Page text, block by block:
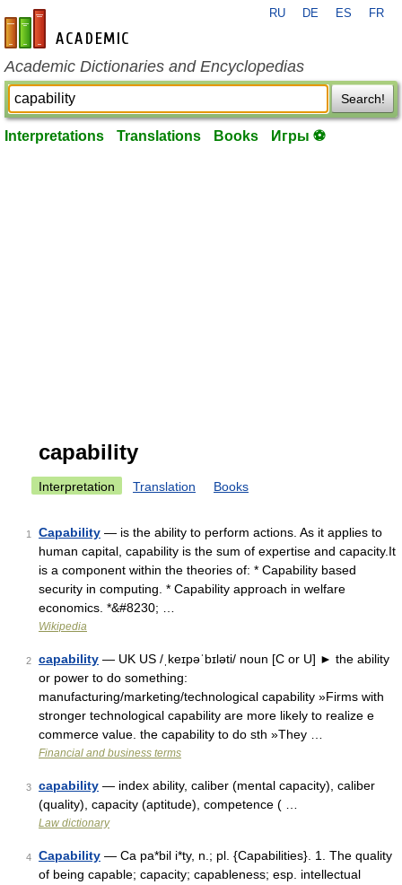
en-academic.com
RU DE ES FR
Academic Dictionaries and Encyclopedias
Search!
Interpretations Translations Books Игры ⚽
capability
Interpretation Translation Books
1 Capability — is the ability to perform actions. As it applies to
human capital, capability is the sum of expertise and capacity.It
is a component within the theories of: * Capability based
security in computing. * Capability approach in welfare
economics. *&#8230; …
Wikipedia
2 capability — UK US /ˌkeɪpəˈbɪləti/ noun [C or U] ► the ability
or power to do something:
manufacturing/marketing/technological capability »Firms with
stronger technological capability are more likely to realize e
commerce value. the capability to do sth »They …
Financial and business terms
3 capability — index ability, caliber (mental capacity), caliber
(quality), capacity (aptitude), competence ( …
Law dictionary
4 Capability — Ca pa*bil i*ty, n.; pl. {Capabilities}. 1. The quality
of being capable; capacity; capableness; esp. intellectual